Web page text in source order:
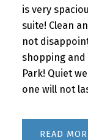
is very
suite! Clean
not
shopping and
Park! Quiet
one will not
READ